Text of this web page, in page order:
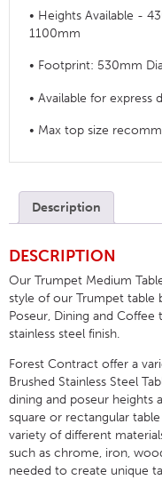
• Heights Available -
1100mm
• Footprint: 530mm
• Available for express
• Max top size
Description
DESCRIPTION
Our Trumpet Medium
style of our Trumpet table
Poseur, Dining and
stainless steel finish.
Forest Contract offer a
Brushed Stainless Steel
dining and poseur heights
square or rectangular
variety of different
such as chrome, iron,
needed to create unique